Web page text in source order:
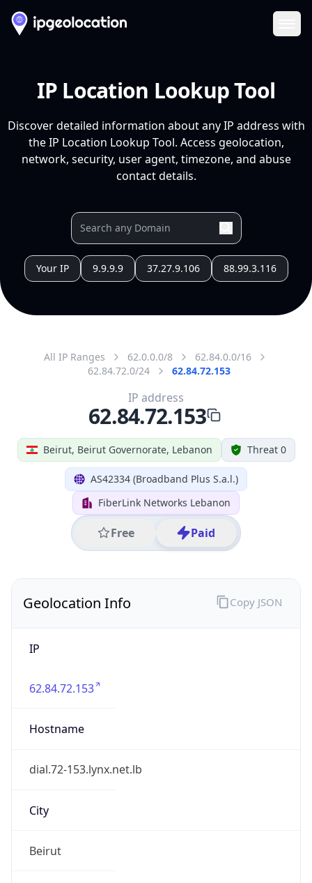
IP Location Lookup Tool
Discover detailed information about any IP address with
the IP Location Lookup Tool. Access geolocation,
network, security, user agent, timezone, and abuse
contact details.
Your IP 9.9.9.9 37.27.9.106 88.99.3.116
All IP Ranges 62.0.0.0/8
62.84.0.0/16
62.84.72.0/24
62.84.72.153
Beirut, Beirut Governorate, Lebanon Threat 0
AS42334 (Broadband Plus S.a.l.)
FiberLink Networks Lebanon
Free Paid
IP address
62.84.72.153
Geolocation Info
IP
62.84.72.153
Hostname
dial.72-153.lynx.net.lb
City
Beirut
Copy JSON